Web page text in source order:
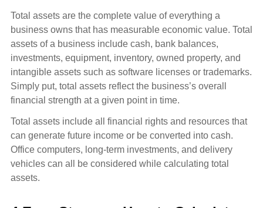
Total assets are the complete value of everything a
business owns that has measurable economic value. Total
assets of a business include cash, bank balances,
investments, equipment, inventory, owned property, and
intangible assets such as software licenses or trademarks.
Simply put, total assets reflect the business’s overall
financial strength at a given point in time.
Total assets include all financial rights and resources that
can generate future income or be converted into cash.
Office computers, long-term investments, and delivery
vehicles can all be considered while calculating total
assets.